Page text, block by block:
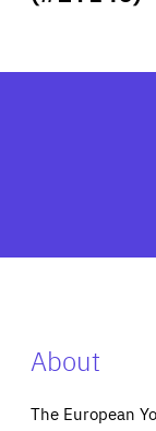
About
The European